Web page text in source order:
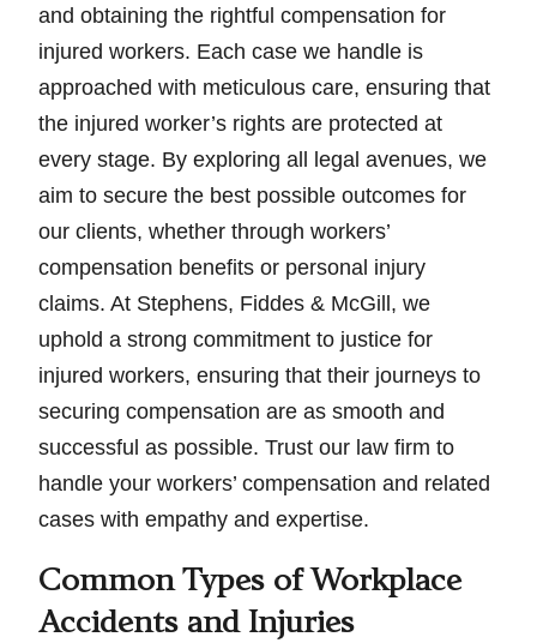
and obtaining the rightful compensation for
injured workers. Each case we handle is
approached with meticulous care, ensuring that
the injured worker’s rights are protected at
every stage. By exploring all legal avenues, we
aim to secure the best possible outcomes for
our clients, whether through workers’
compensation benefits or personal injury
claims. At Stephens, Fiddes & McGill, we
uphold a strong commitment to justice for
injured workers, ensuring that their journeys to
securing compensation are as smooth and
successful as possible. Trust our law firm to
handle your workers’ compensation and related
cases with empathy and expertise.
Common Types of Workplace
Accidents and Injuries